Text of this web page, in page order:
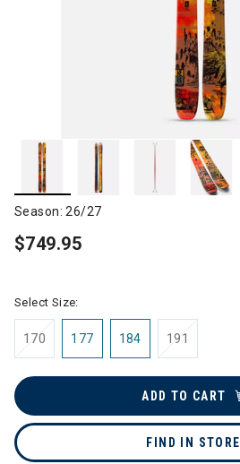
Season: 26/27
$749.95
Select Size:
170 177 184 191
ADD TO CART
FIND IN STORE